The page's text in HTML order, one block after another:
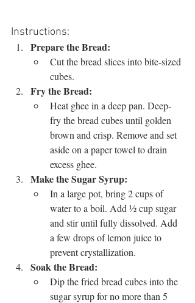
Instructions:
Prepare the Bread:
Cut the bread slices into bite-sized
cubes.
Fry the Bread:
Heat ghee in a deep pan. Deep-
fry the bread cubes until golden
brown and crisp. Remove and set
aside on a paper towel to drain
excess ghee.
Make the Sugar Syrup:
In a large pot, bring 2 cups of
water to a boil. Add ½ cup sugar
and stir until fully dissolved. Add
a few drops of lemon juice to
prevent crystallization.
Soak the Bread:
Dip the fried bread cubes into the
sugar syrup for no more than 5